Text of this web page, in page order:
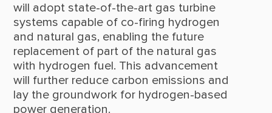
will adopt state-of-the-art gas turbine
systems capable of co-firing hydrogen
and natural gas, enabling the future
replacement of part of the natural gas
with hydrogen fuel. This advancement
will further reduce carbon emissions and
lay the groundwork for hydrogen-based
power generation.